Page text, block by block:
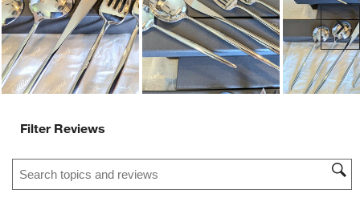
Filter Reviews
Search topics and reviews search region